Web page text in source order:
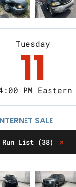
Tuesday
11
PM Eastern
SALE
Run List (38)